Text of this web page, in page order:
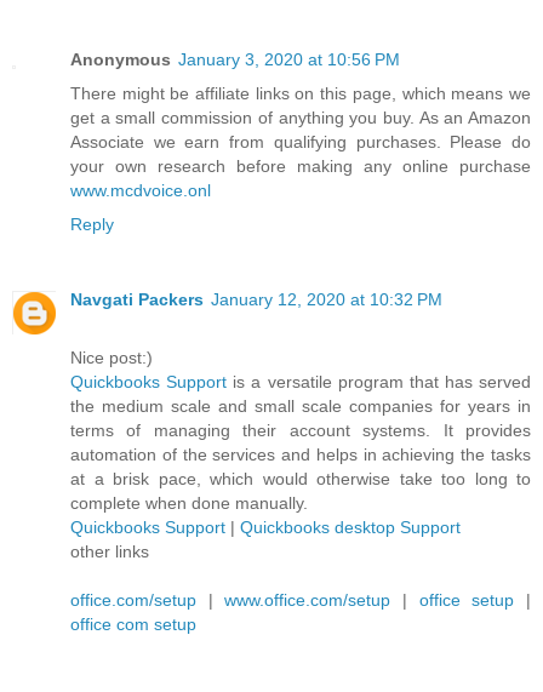
Anonymous January 3, 2020 at 10:56 PM
There might be affiliate links on this page, which means we
get a small commission of anything you buy. As an Amazon
Associate we earn from qualifying purchases. Please do
your own research before making any online purchase
www.mcdvoice.onl
Reply
Navgati Packers January 12, 2020 at 10:32 PM
Nice post:)
Quickbooks Support is a versatile program that has served
the medium scale and small scale companies for years in
terms of managing their account systems. It provides
automation of the services and helps in achieving the tasks
at a brisk pace, which would otherwise take too long to
complete when done manually.
Quickbooks Support | Quickbooks desktop Support
other links
office.com/setup |www.office.com/setup | office setup |
office com setup